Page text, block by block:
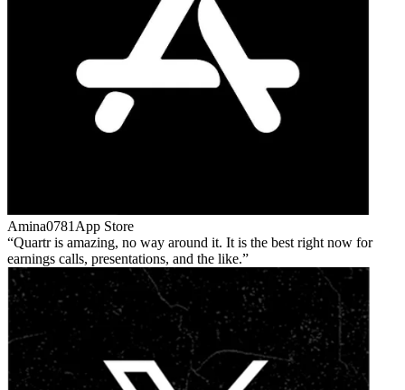
Amina0781 App Store
Quartr is amazing, no way around it. It is the best right now for
earnings calls, presentations, and the like.